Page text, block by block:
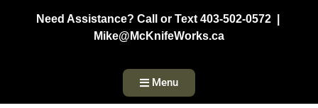
Need Assistance? Call or Text 403-502-0572 |
Mike@McKnifeWorks.ca
Menu